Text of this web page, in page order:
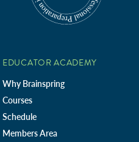
EDUCATOR ACADEMY
Why Brainspring
Courses
Schedule
Members Area